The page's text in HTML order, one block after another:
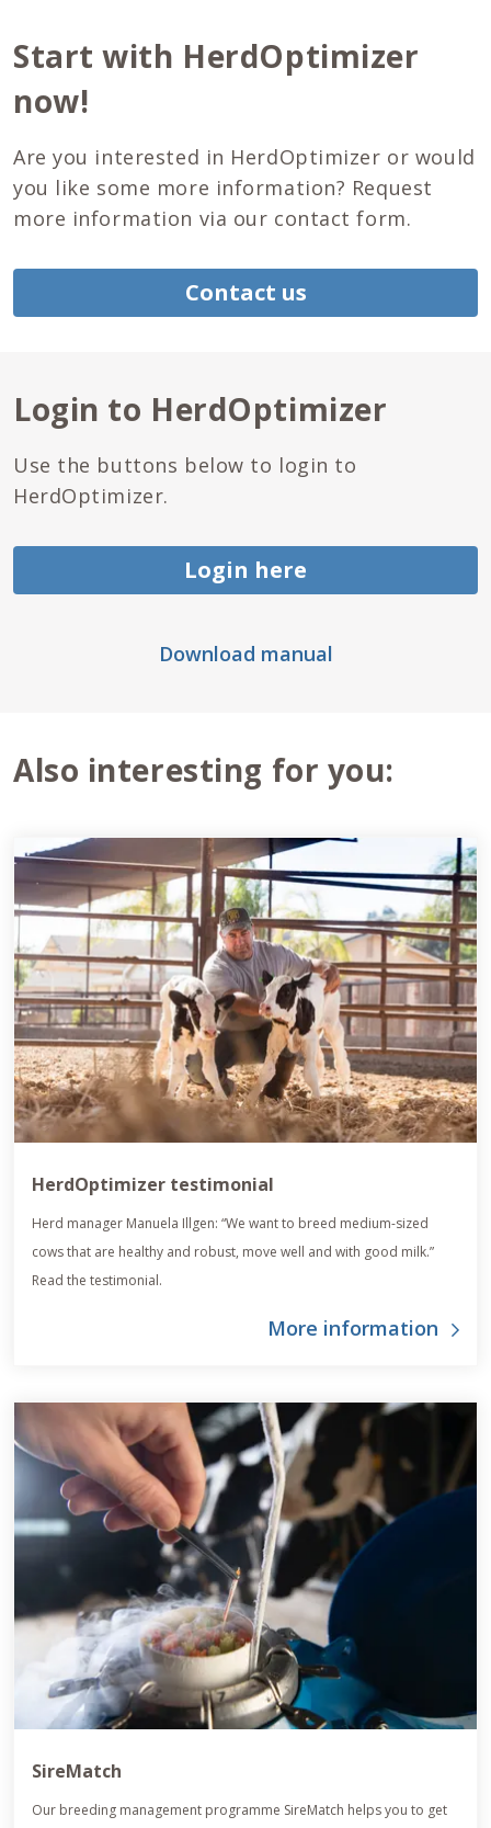
Start with HerdOptimizer
now!
Are you interested in HerdOptimizer or would
you like some more information? Request
more information via our contact form.
Contact us
Login to HerdOptimizer
Use the buttons below to login to
HerdOptimizer.
Login here
Download manual
Also interesting for you:
HerdOptimizer testimonial
Herd manager Manuela Illgen: “We want to breed medium-sized
cows that are healthy and robust, move well and with good milk.”
Read the testimonial.
More information
SireMatch
Our breeding management programme SireMatch helps you to get